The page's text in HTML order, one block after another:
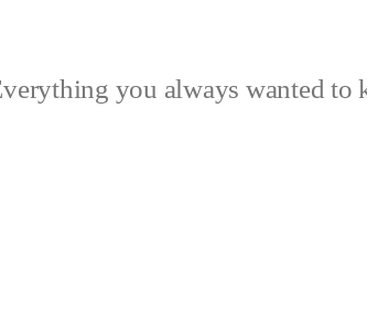
you always wanted to